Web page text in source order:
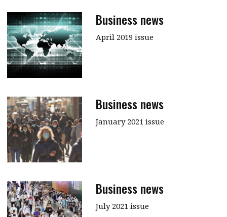
HKICPA
Selected translations
Business news
April 2019 issue
Business news
January 2021 issue
Business news
July 2021 issue